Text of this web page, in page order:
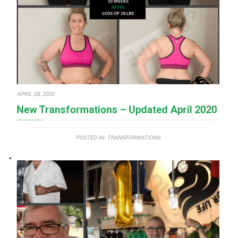
APRIL 28, 2020
New Transformations – Updated April 2020
POSTED IN: TRANSFORMATIONS